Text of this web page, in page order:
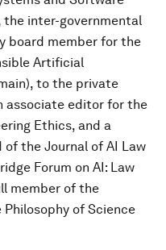
the inter-governmental
board member for the
Artificial
to the private
associate editor for the
Ethics, and a
the Journal of AI Law
Forum on AI: Law
member of the
of Science